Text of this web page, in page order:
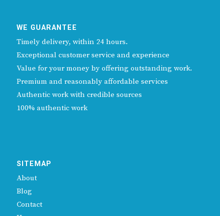
WE GUARANTEE
Timely delivery, within 24 hours.
Exceptional customer service and experience
Value for your money by offering outstanding work.
Premium and reasonably affordable services
Authentic work with credible sources
100% authentic work
SITEMAP
About
Blog
Contact